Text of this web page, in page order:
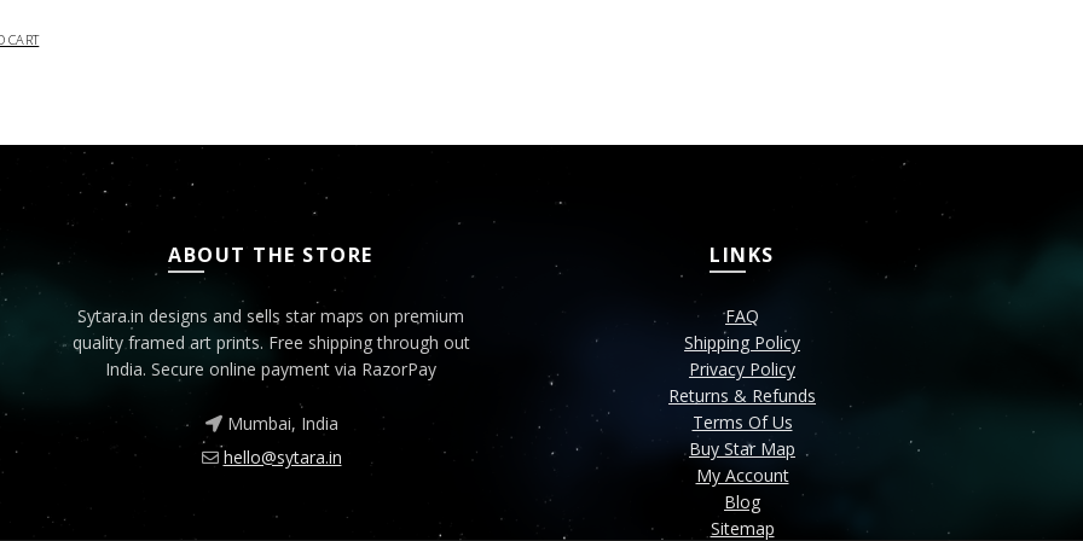
CART
ABOUT THE STORE
Sytara.in designs and sells star maps on premium
quality framed art prints. Free shipping through out
India. Secure online payment via RazorPay
Mumbai, India
hello@sytara.in
LINKS
FAQ
Shipping Policy
Privacy Policy
Returns & Refunds
Terms Of Us
Buy Star Map
My Account
Blog
Sitemap